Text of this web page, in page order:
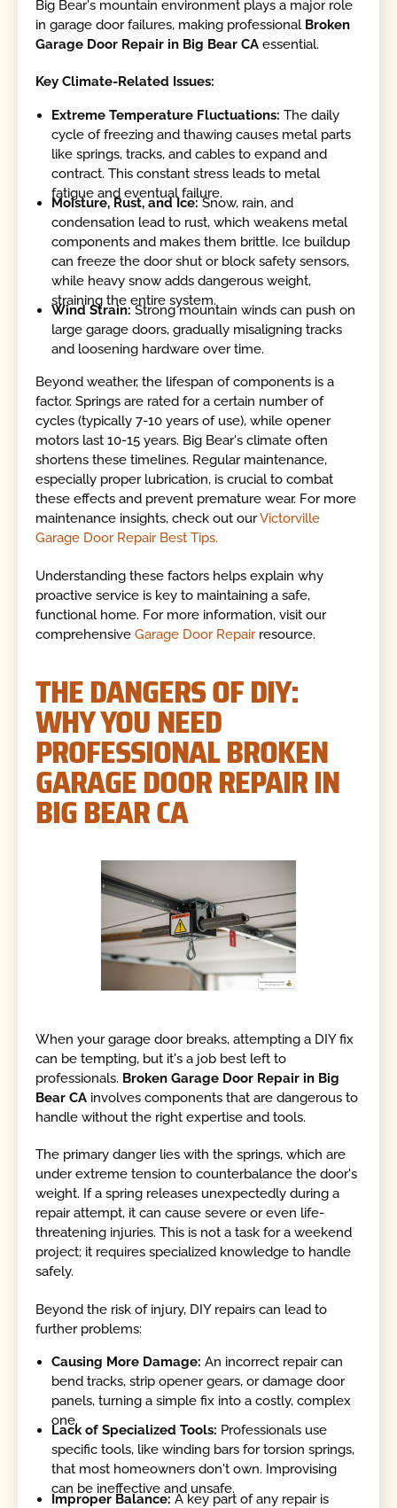
Big Bear's mountain environment plays a major role
in garage door failures, making professional Broken
Garage Door Repair in Big Bear CA essential.
Key Climate-Related Issues:
Extreme Temperature Fluctuations: The daily
cycle of freezing and thawing causes metal parts
like springs, tracks, and cables to expand and
contract. This constant stress leads to metal
fatigue and eventual failure.
Moisture, Rust, and Ice:Snow, rain, and
condensation lead to rust, which weakens metal
components and makes them brittle. Ice buildup
can freeze the door shut or block safety sensors,
while heavy snow adds dangerous weight,
straining the entire system.
Wind Strain: Strong mountain winds can push on
large garage doors, gradually misaligning tracks
and loosening hardware over time.
Beyond weather, the lifespan of components is a
factor. Springs are rated for a certain number of
cycles (typically 7-10 years of use), while opener
motors last 10-15 years. Big Bear's climate often
shortens these timelines. Regular maintenance,
especially proper lubrication, is crucial to combat
these effects and prevent premature wear. For more
maintenance insights, check out ourVictorville
Garage Door Repair Best Tips.
Understanding these factors helps explain why
proactive service is key to maintaining a safe,
functional home. For more information, visit our
comprehensiveGarage Door Repairresource.
THE DANGERS OF DIY:
WHY YOU NEED
PROFESSIONAL BROKEN
GARAGE DOOR REPAIR IN
BIG BEAR CA
When your garage door breaks, attempting a DIY fix
can be tempting, but it's a job best left to
professionals. Broken Garage Door Repair in Big
Bear CA involves components that are dangerous to
handle without the right expertise and tools.
The primary danger lies with the springs, which are
under extreme tension to counterbalance the door's
weight. If a spring releases unexpectedly during a
repair attempt, it can cause severe or even life-
threatening injuries. This is not a task for a weekend
project; it requires specialized knowledge to handle
safely.
Beyond the risk of injury, DIY repairs can lead to
further problems:
Causing More Damage: An incorrect repair can
bend tracks, strip opener gears, or damage door
panels, turning a simple fix into a costly, complex
one.
Lack of Specialized Tools: Professionals use
specific tools, like winding bars for torsion springs,
that most homeowners don't own. Improvising
can be ineffective and unsafe.
Improper Balance: A key part of any repair is